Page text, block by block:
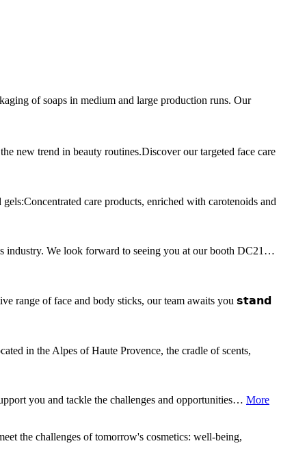
of soaps in medium and large production runs. Our
new trend in beauty routines.Discover our targeted face care
care products, enriched with carotenoids and
industry. We look forward to seeing you at our booth DC21…
of face and body sticks, our team awaits you 𝘀𝘁𝗮𝗻𝗱
in the Alpes of Haute Provence, the cradle of scents,
you and tackle the challenges and opportunities… More
the challenges of tomorrow's cosmetics: well-being,